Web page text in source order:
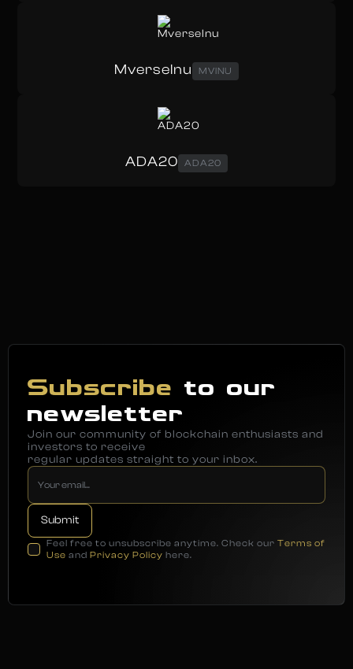
MverseInu MVINU
ADA20 ADA20
Subscribe to our
newsletter
Join our community of blockchain enthusiasts and
investors to receive
regular updates straight to your inbox.
Feel free to unsubscribe anytime. Check our Terms of
Use and Privacy Policy here.